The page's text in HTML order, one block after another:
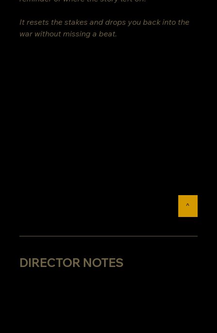
It resets the stakes and drops you back into the
war without missing a beat.
^
DIRECTOR NOTES